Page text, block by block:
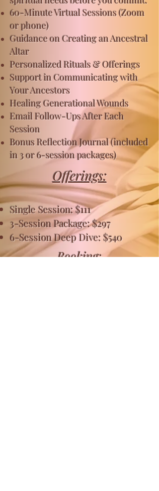
60-Minute Virtual Sessions (Zoom
or phone)
Guidance on Creating an Ancestral
Altar
Personalized Rituals & Offerings
Support in Communicating with
Your Ancestors
Healing Generational Wounds
Email Follow-Ups After Each
Session
Bonus Reflection Journal (included
in 3 or 6-session packages)
Offerings:
Single Session: $111
3-Session Package: $297
6-Session Deep Dive: $540
Booking: